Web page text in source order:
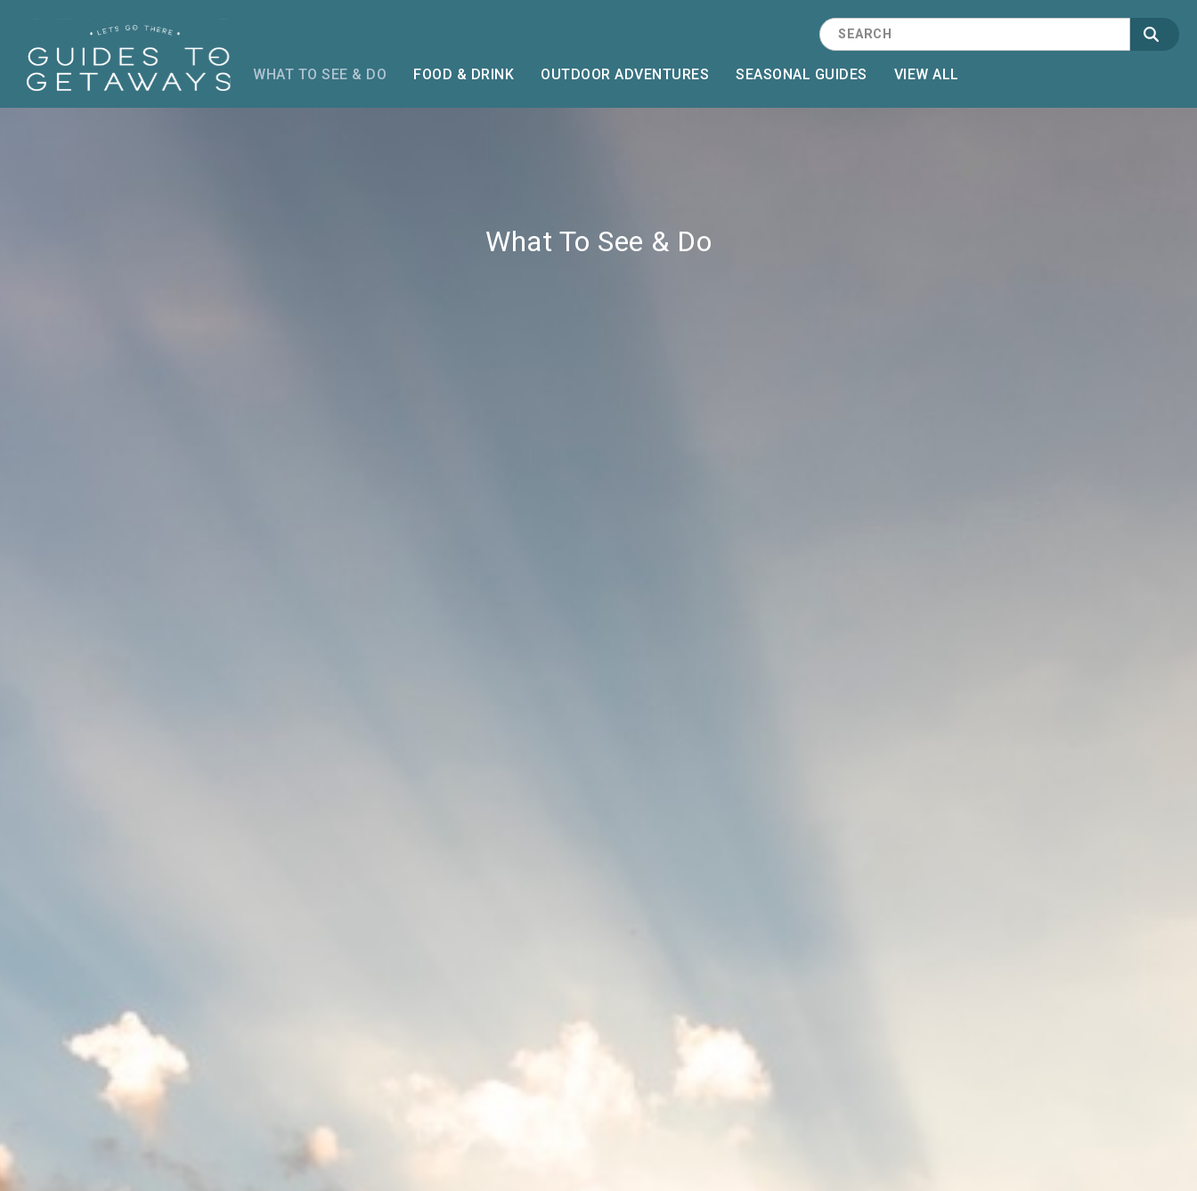
WHAT TO SEE & DO FOOD & DRINK OUTDOOR ADVENTURES SEASONAL GUIDES VIEW ALL
What To See & Do